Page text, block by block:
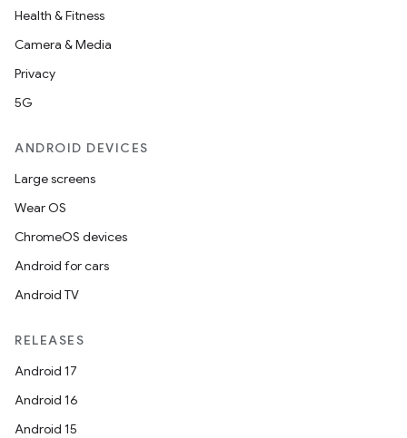
Health & Fitness
Camera & Media
Privacy
5G
ANDROID DEVICES
Large screens
Wear OS
ChromeOS devices
Android for cars
Android TV
RELEASES
Android 17
Android 16
Android 15